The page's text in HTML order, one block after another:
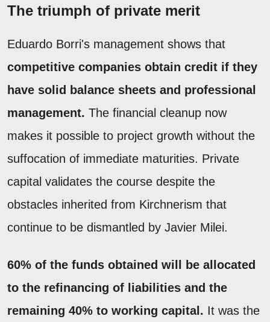
The triumph of private merit
Eduardo Borri's management shows that
competitive companies obtain credit if they
have solid balance sheets and professional
management. The financial cleanup now
makes it possible to project growth without the
suffocation of immediate maturities. Private
capital validates the course despite the
obstacles inherited from Kirchnerism that
continue to be dismantled by Javier Milei.
60% of the funds obtained will be allocated
to the refinancing of liabilities and the
remaining 40% to working capital. It was the